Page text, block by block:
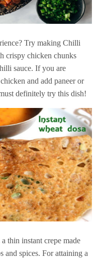
Try making Chilli
crispy chicken chunks
sauce. If you are
and add paneer or
definitely try this dish!
thin instant crepe made
spices. For attaining a